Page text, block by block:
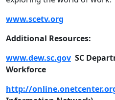
www.scetv.org
Additional Resources:
www.dew.sc.gov SC
Workforce
http://